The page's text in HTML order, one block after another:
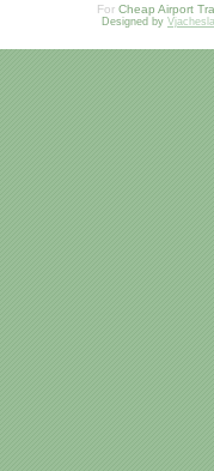
For Cheap Airport
Designed by